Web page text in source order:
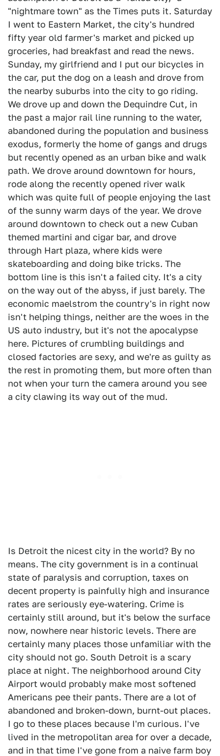
"nightmare town" as the Times puts it. Saturday
I went to Eastern Market, the city's hundred
fifty year old farmer's market and picked up
groceries, had breakfast and read the news.
Sunday, my girlfriend and I put our bicycles in
the car, put the dog on a leash and drove from
the nearby suburbs into the city to go riding.
We drove up and down the Dequindre Cut, in
the past a major rail line running to the water,
abandoned during the population and business
exodus, formerly the home of gangs and drugs
but recently opened as an urban bike and walk
path. We drove around downtown for hours,
rode along the recently opened river walk
which was quite full of people enjoying the last
of the sunny warm days of the year. We drove
around downtown to check out a new Cuban
themed martini and cigar bar, and drove
through Hart plaza, where kids were
skateboarding and doing bike tricks. The
bottom line is this isn't a failed city. It's a city
on the way out of the abyss, if just barely. The
economic maelstrom the country's in right now
isn't helping things, neither are the woes in the
US auto industry, but it's not the apocalypse
here. Pictures of crumbling buildings and
closed factories are sexy, and we're as guilty as
the rest in promoting them, but more often than
not when your turn the camera around you see
a city clawing its way out of the mud.
Is Detroit the nicest city in the world? By no
means. The city government is in a continual
state of paralysis and corruption, taxes on
decent property is painfully high and insurance
rates are seriously eye-watering. Crime is
certainly still around, but it's below the surface
now, nowhere near historic levels. There are
certainly many places those unfamiliar with the
city should not go. South Detroit is a scary
place at night. The neighborhood around City
Airport would probably make most softened
Americans pee their pants. There are a lot of
abandoned and broken-down, burnt-out places.
I go to these places because I'm curious. I've
lived in the metropolitan area for over a decade,
and in that time I've gone from a naive farm boy